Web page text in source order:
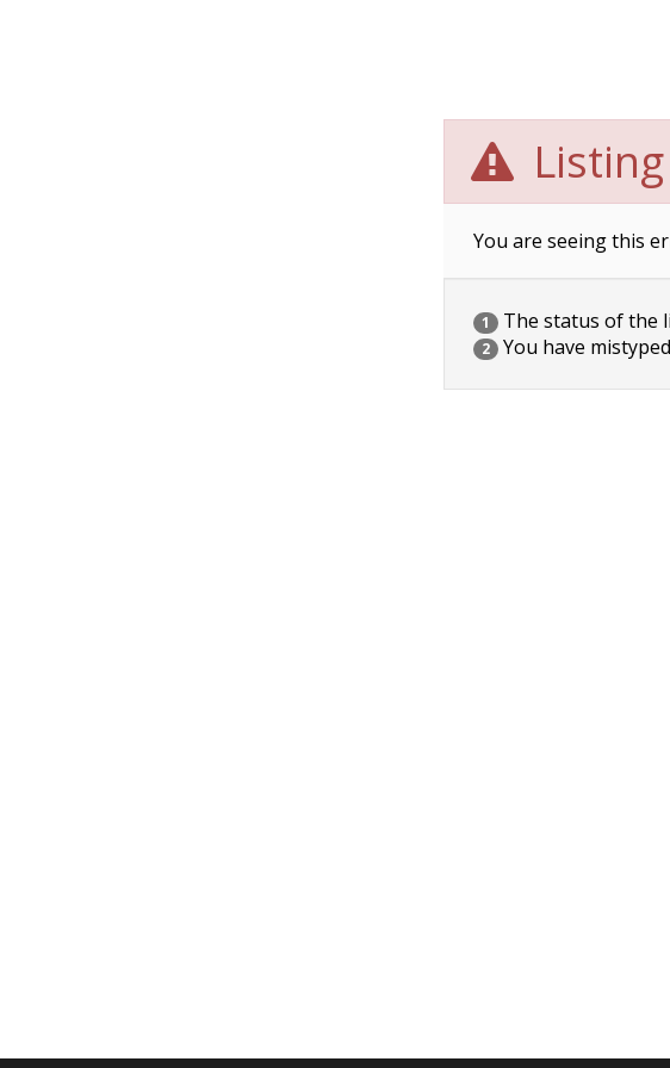
You are seeing this
1 The status of the
2 You have